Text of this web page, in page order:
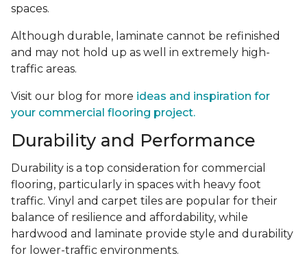
spaces.
Although durable, laminate cannot be refinished
and may not hold up as well in extremely high-
traffic areas.
Visit our blog for more ideas and inspiration for
your commercial flooring project.
Durability and Performance
Durability is a top consideration for commercial
flooring, particularly in spaces with heavy foot
traffic. Vinyl and carpet tiles are popular for their
balance of resilience and affordability, while
hardwood and laminate provide style and durability
for lower-traffic environments.